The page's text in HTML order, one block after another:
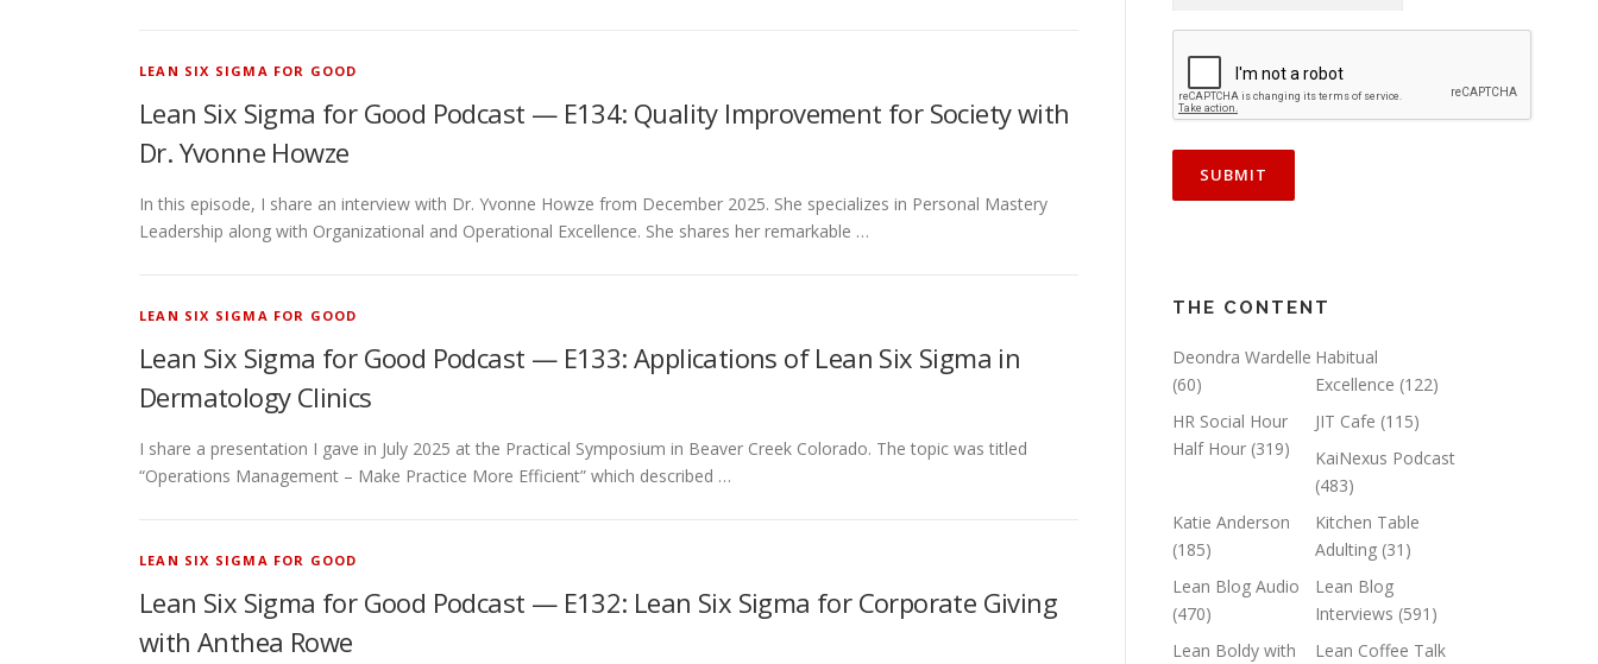
LEAN SIX SIGMA FOR GOOD
Lean Six Sigma for Good Podcast — E134: Quality Improvement for Society with
Dr. Yvonne Howze
In this episode, I share an interview with Dr. Yvonne Howze from December 2025. She specializes in Personal Mastery
Leadership along with Organizational and Operational Excellence. She shares her remarkable …
LEAN SIX SIGMA FOR GOOD
Lean Six Sigma for Good Podcast — E133: Applications of Lean Six Sigma in
Dermatology Clinics
I share a presentation I gave in July 2025 at the Practical Symposium in Beaver Creek Colorado. The topic was titled
“Operations Management – Make Practice More Efficient” which described …
LEAN SIX SIGMA FOR GOOD
Lean Six Sigma for Good Podcast — E132: Lean Six Sigma for Corporate Giving
with Anthea Rowe
THE CONTENT
Deondra Wardelle
(60)
Habitual
Excellence (122)
HR Social Hour
Half Hour (319)
JIT Cafe (115)
KaiNexus Podcast
(483)
Katie Anderson
(185)
Kitchen Table
Adulting (31)
Lean Blog Audio
(470)
Lean Blog
Interviews (591)
Lean Boldy with
Lean Coffee Talk